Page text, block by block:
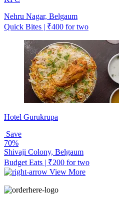
Nehru Nagar, Belgaum
Quick Bites | ₹400 for two
Hotel Gurukrupa
Save
70%
Shivaji Colony, Belgaum
Budget Eats | ₹200 for two
View More